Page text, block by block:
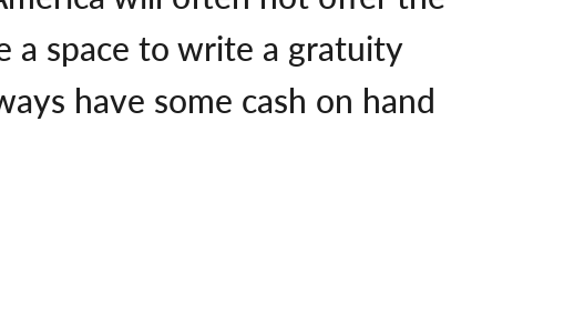
a space to write a gratuity
have some cash on hand